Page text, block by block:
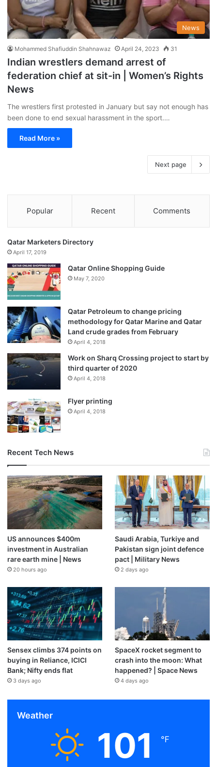
News
Mohammed Shafiuddin Shahnawaz April 24, 2023 31
Indian wrestlers demand arrest of
federation chief at sit-in | Women’s Rights
News
The wrestlers first protested in January but say not enough has
been done to end sexual harassment in the sport.…
Read More »
Next page
Popular Recent Comments
Qatar Marketers Directory
April 17, 2019
Qatar Online Shopping Guide
May 7, 2020
Qatar Petroleum to change pricing
methodology for Qatar Marine and Qatar
Land crude grades from February
April 4, 2018
Work on Sharq Crossing project to start by
third quarter of 2020
April 4, 2018
Flyer printing
April 4, 2018
Recent Tech News
US announces $400m
investment in Australian
rare earth mine | News
20 hours ago
Saudi Arabia, Turkiye and
Pakistan sign joint defence
pact | Military News
2 days ago
Sensex climbs 374 points on
buying in Reliance, ICICI
Bank; Nifty ends flat
3 days ago
SpaceX rocket segment to
crash into the moon: What
happened? | Space News
4 days ago
Weather
101 ℉